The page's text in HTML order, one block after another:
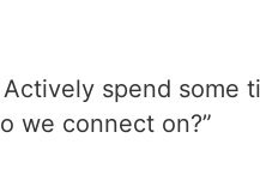
spend some
we connect on?”